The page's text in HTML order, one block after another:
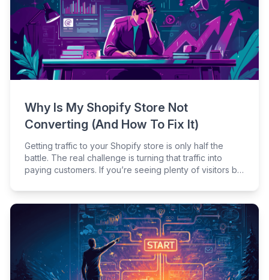
Why Is My Shopify Store Not
Converting (And How To Fix It)
Getting traffic to your Shopify store is only half the
battle. The real challenge is turning that traffic into
paying customers. If you’re seeing plenty of visitors but
with conversion roadblocks at different stages of the
customer journey.